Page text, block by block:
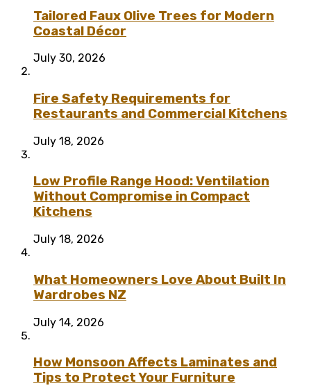
Tailored Faux Olive Trees for Modern
Coastal Décor
July 30, 2026
Fire Safety Requirements for
Restaurants and Commercial Kitchens
July 18, 2026
Low Profile Range Hood: Ventilation
Without Compromise in Compact
Kitchens
July 18, 2026
What Homeowners Love About Built In
Wardrobes NZ
July 14, 2026
How Monsoon Affects Laminates and
Tips to Protect Your Furniture